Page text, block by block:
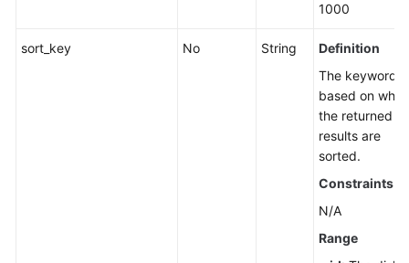
1000
sort_key No String
Definition
The keyword
based on
the returned
results are
sorted.
Constraints
N/A
Range